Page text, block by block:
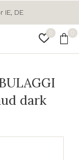
0 0
IE, DE
dark